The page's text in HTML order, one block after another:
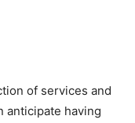
of services and
anticipate having